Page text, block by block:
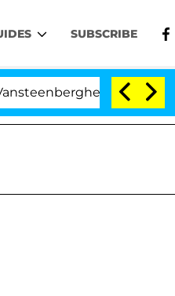
SUBSCRIBE
Split 1 Year After